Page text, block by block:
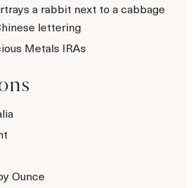
a rabbit next to a cabbage
lettering
Metals IRAs
Ounce